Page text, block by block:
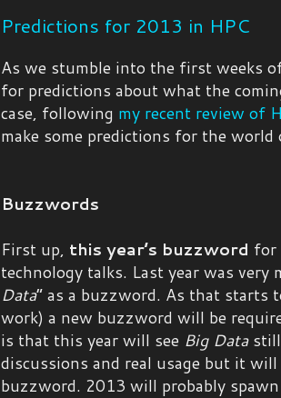
Predictions for 2013 in HPC
As we stumble into the first weeks
for predictions about what the
case, following my recent review of
make some predictions for the
Buzzwords
First up, this year’s buzzword for
technology talks. Last year was very
Data” as a buzzword. As that starts
work) a new buzzword will be
is that this year will see Big Datastill
discussions and real usage but it
buzzword. 2013 will probably